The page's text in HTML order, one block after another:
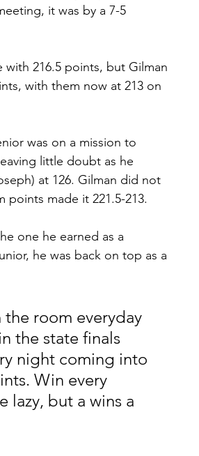
it was by a 7-5
216.5 points, but Gilman
with them now at 213 on
was on a mission to
little doubt as he
at 126. Gilman did not
points made it 221.5-213.
one he earned as a
he was back on top as a
the room everyday
the state finals
night coming into
Win every
but a wins a